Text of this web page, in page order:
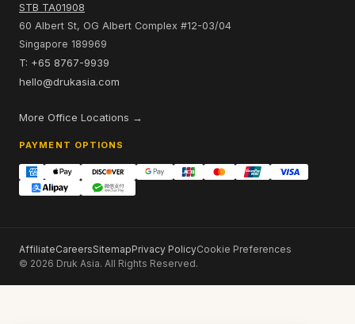
STB TA01908
60 Albert St, OG Albert Complex #12-03/04
Singapore 189969
T: +65 8767-9939
hello@drukasia.com
More Office Locations →
PAYMENT OPTIONS
AffiliateCareersSitemapPrivacy PolicyCookie Preferences
© 2026 Druk Asia. All Rights Reserved.